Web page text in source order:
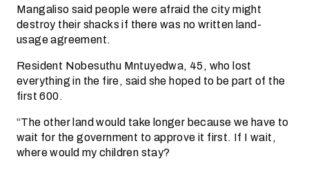
Mangaliso said people were afraid the city might
destroy their shacks if there was no written land-
usage agreement.
Resident Nobesuthu Mntuyedwa, 45, who lost
everything in the fire, said she hoped to be part of the
first 600.
“The other land would take longer because we have to
wait for the government to approve it first. If I wait,
where would my children stay?